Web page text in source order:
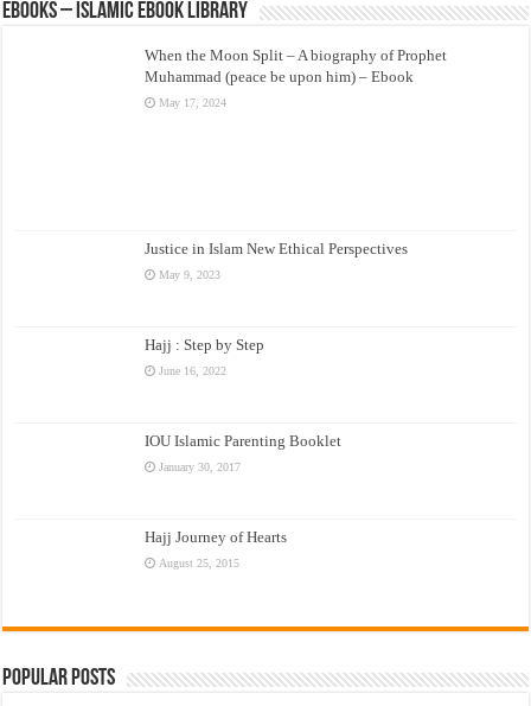
eBooks – Islamic eBook Library
When the Moon Split – A biography of Prophet
Muhammad (peace be upon him) – Ebook
May 17, 2024
Justice in Islam New Ethical Perspectives
May 9, 2023
Hajj : Step by Step
June 16, 2022
IOU Islamic Parenting Booklet
January 30, 2017
Hajj Journey of Hearts
August 25, 2015
Popular Posts